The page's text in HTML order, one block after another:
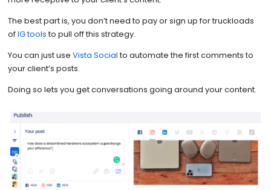
The best part is, you don’t need to pay or sign up for truckloads
ofIG tools to pull off this strategy.
You can just use Vista Social to automate the first comments to
your client’s posts.
Doing so lets you get conversations going around your content.